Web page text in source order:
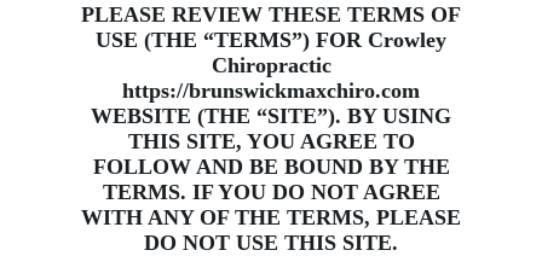
PLEASE REVIEW THESE TERMS OF
USE (THE “TERMS”) FOR Crowley
Chiropractic
https://brunswickmaxchiro.com
WEBSITE (THE “SITE”). BY USING
THIS SITE, YOU AGREE TO
FOLLOW AND BE BOUND BY THE
TERMS. IF YOU DO NOT AGREE
WITH ANY OF THE TERMS, PLEASE
DO NOT USE THIS SITE.